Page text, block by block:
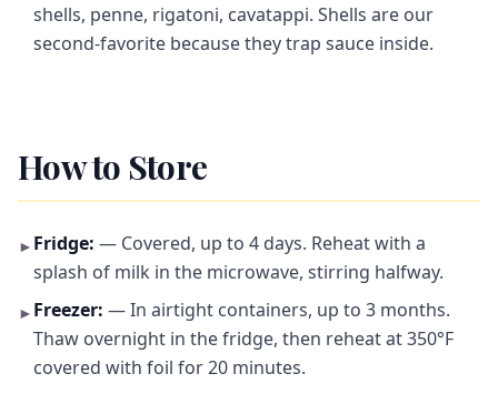
shells, penne, rigatoni, cavatappi. Shells are our
second-favorite because they trap sauce inside.
How to Store
► Fridge: — Covered, up to 4 days. Reheat with a
splash of milk in the microwave, stirring halfway.
► Freezer: — In airtight containers, up to 3 months.
Thaw overnight in the fridge, then reheat at 350°F
covered with foil for 20 minutes.